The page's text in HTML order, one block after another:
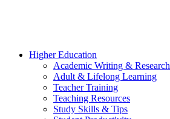
Higher Education
Academic Writing & Research
Adult & Lifelong Learning
Teacher Training
Teaching Resources
Study Skills & Tips